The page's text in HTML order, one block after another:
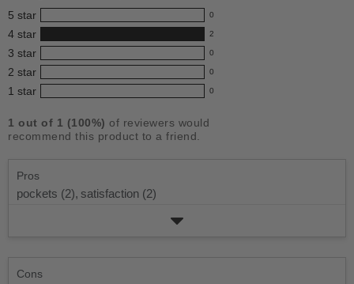
this
product:
4.0
out
of
5
stars
5 star 0
0
reviews
with
5
star
rating.
4 star 2
2
reviews
with
4
rating.
3 star 0
0
reviews
with
star
rating.
2 star 0
0
reviews
2
star
1 star 0
0
with
rating.
1 out of 1 (100%) of reviewers would
recommend this product to a friend.
Pros
pockets (2), satisfaction (2)
Cons